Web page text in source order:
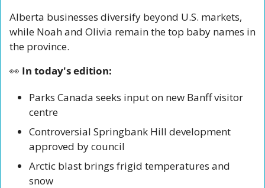
Alberta businesses diversify beyond U.S. markets,
while Noah and Olivia remain the top baby names in
the province.
👀 In today's edition:
Parks Canada seeks input on new Banff visitor
centre
Controversial Springbank Hill development
approved by council
Arctic blast brings frigid temperatures and
snow